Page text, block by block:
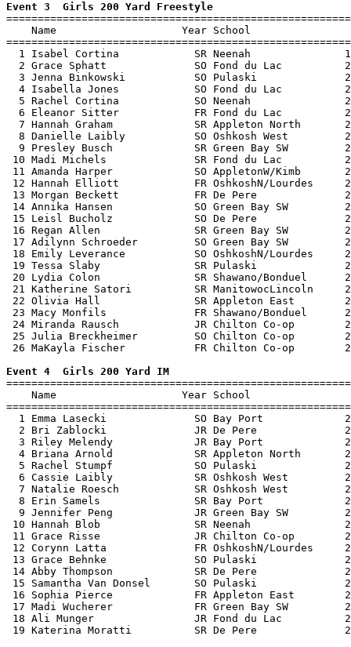
Event 3  Girls 200 Yard Freestyle
Name                    Year School
1 Isabel Cortina            SR Neenah
2 Grace Sphatt              SO Fond du Lac
3 Jenna Binkowski           SO Pulaski
4 Isabella Jones            SO Fond du Lac
5 Rachel Cortina            SO Neenah
6 Eleanor Sitter            FR Fond du Lac
7 Hannah Graham             SR Appleton North
8 Danielle Laibly           SO Oshkosh West
9 Presley Busch             SR Green Bay SW
10 Madi Michels              SR Fond du Lac
11 Amanda Harper             SO AppletonW/Kimb
12 Hannah Elliott            FR OshkoshN/Lourdes
13 Morgan Beckett            FR De Pere
14 Annika Hansen             SO Green Bay SW
15 Leisl Bucholz             SO De Pere
16 Regan Allen               SR Green Bay SW
17 Adilynn Schroeder         SO Green Bay SW
18 Emily Leverance           SO OshkoshN/Lourdes
19 Tessa Slaby               SR Pulaski
20 Lydia Colon               SR Shawano/Bonduel
21 Katherine Satori          SR ManitowocLincoln
22 Olivia Hall               SR Appleton East
23 Macy Monfils              FR Shawano/Bonduel
24 Miranda Rausch            JR Chilton Co-op
25 Julia Breckheimer         SO Chilton Co-op
26 MaKayla Fischer           FR Chilton Co-op
Event 4  Girls 200 Yard IM
Name                    Year School
1 Emma Lasecki              SO Bay Port
2 Bri Zablocki              JR De Pere
3 Riley Melendy             JR Bay Port
4 Briana Arnold             SR Appleton North
5 Rachel Stumpf             SO Pulaski
6 Cassie Laibly             SR Oshkosh West
7 Natalie Roesch            SR Oshkosh West
8 Erin Samels               SR Bay Port
9 Jennifer Peng             JR Green Bay SW
10 Hannah Blob               SR Neenah
11 Grace Risse               JR Chilton Co-op
12 Corynn Latta              FR OshkoshN/Lourdes
13 Grace Behnke              SO Pulaski
14 Abby Thompson             SR De Pere
15 Samantha Van Donsel       SO Pulaski
16 Sophia Pierce             FR Appleton East
17 Madi Wucherer             FR Green Bay SW
18 Ali Munger                JR Fond du Lac
19 Katerina Moratti          SR De Pere